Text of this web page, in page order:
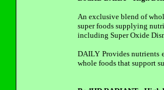
An exclusive blend of
super foods supplying
including Super Oxide
DAILY Provides nutrients
whole foods that support